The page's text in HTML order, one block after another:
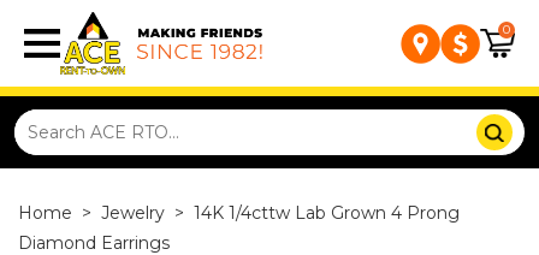
0
Home > Jewelry > 14K 1/4cttw Lab Grown 4 Prong
Diamond Earrings